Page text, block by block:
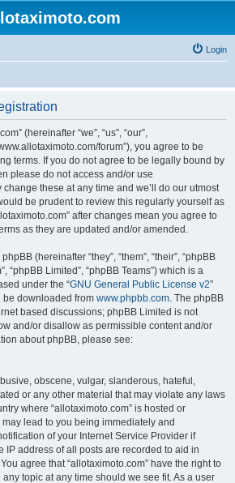
Login
(hereinafter “we”, “us”, “our”,
forum”), you agree to be
terms. If you do not agree to be legally bound by
please do not access and/or use
change these at any time and we’ll do our utmost
be prudent to review this regularly yourself as
after changes mean you agree to
as they are updated and/or amended.
(hereinafter “they”, “them”, “their”, “phpBB
“phpBB Limited”, “phpBB Teams”) which is a
under the “GNU General Public License v2”
be downloaded from www.phpbb.com. The phpBB
based discussions; phpBB Limited is not
and/or disallow as permissible content and/or
about phpBB, please see:
obscene, vulgar, slanderous, hateful,
or any other material that may violate any laws
where “allotaximoto.com” is hosted or
lead to you being immediately and
of your Internet Service Provider if
IP address of all posts are recorded to aid in
agree that “allotaximoto.com” have the right to
topic at any time should we see fit. As a user